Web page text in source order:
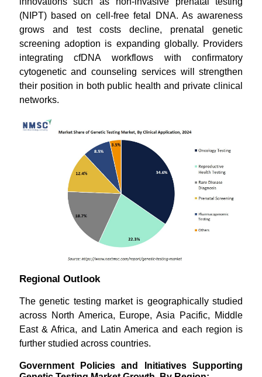
(NIPT) based on cell-free fetal DNA. As awareness
grows and test costs decline, prenatal genetic
screening adoption is expanding globally. Providers
integrating cfDNA workflows with confirmatory
cytogenetic and counseling services will strengthen
their position in both public health and private clinical
networks.
Regional Outlook
The genetic testing market is geographically studied
across North America, Europe, Asia Pacific, Middle
East & Africa, and Latin America and each region is
further studied across countries.
Government Policies and Initiatives Supporting